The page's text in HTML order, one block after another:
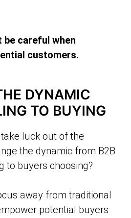
be careful when
customers.
DYNAMIC
TO BUYING
luck out of the
the dynamic from B2B
to buyers choosing?
away from traditional
potential buyers